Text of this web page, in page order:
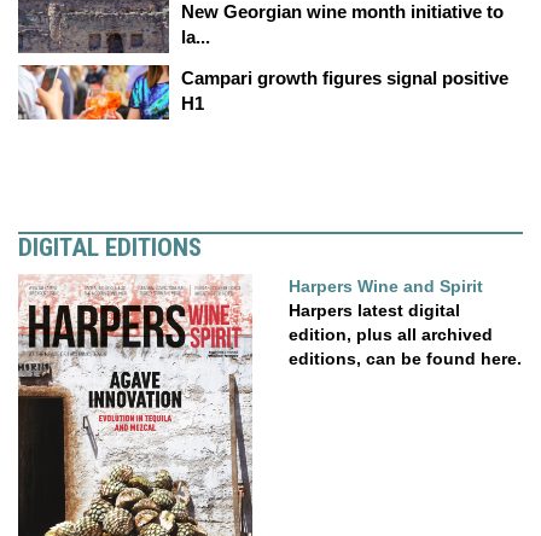
New Georgian wine month initiative to
la...
Campari growth figures signal positive
H1
DIGITAL EDITIONS
Harpers Wine and Spirit
Harpers latest digital
edition, plus all archived
editions, can be found here.